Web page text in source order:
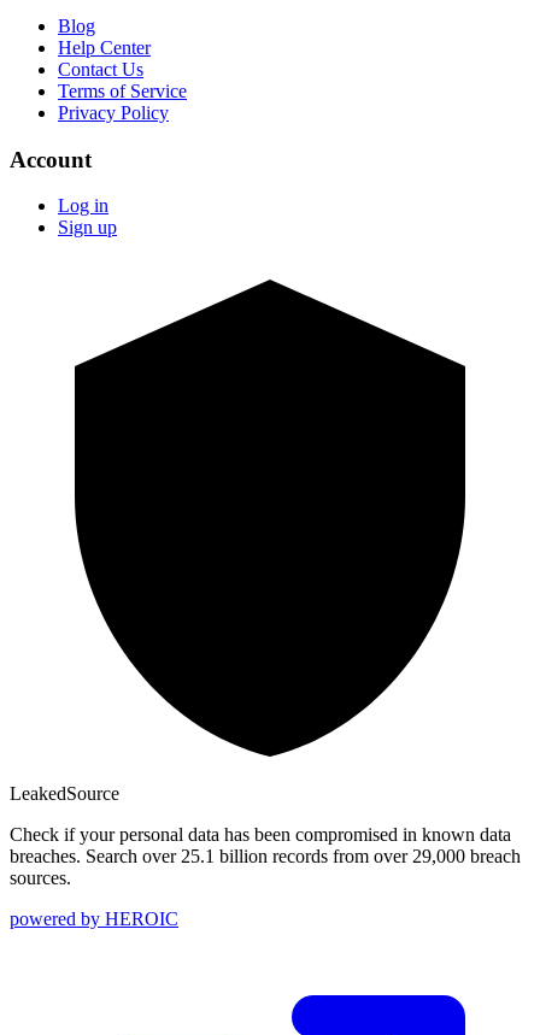
Blog
Help Center
Contact Us
Terms of Service
Privacy Policy
Account
Log in
Sign up
LeakedSource
Check if your personal data has been compromised in known data
breaches. Search over 25.1 billion records from over 29,000 breach
sources.
powered by HEROIC